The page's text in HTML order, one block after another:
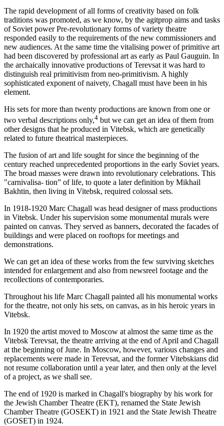
The rapid development of all forms of creativity based on folk
traditions was promoted, as we know, by the agitprop aims and tasks
of Soviet power Pre-revolutionary forms of variety theatre
responded easily to the requirements of the new commissioners and
new audiences. At the same time the vitalising power of primitive art
had been discovered by professional art as early as Paul Gauguin. In
the archaically innovative productions of Terevsat it was hard to
distinguish real primitivism from neo-primitivism. A highly
sophisticated exponent of naivety, Chagall must have been in his
element.
His sets for more than twenty productions are known from one or
two verbal descriptions only,4 but we can get an idea of them from
other designs that he produced in Vitebsk, which are genetically
related to future theatrical masterpieces.
The fusion of art and life sought for since the beginning of the
century reached unprecedented proportions in the early Soviet years.
The broad masses were drawn into revolutionary celebrations. This
"carnivalisa- tion” of life, to quote a later definition by Mikhail
Bakhtin, then living in Vitebsk, required colossal sets.
In 1918-1920 Marc Chagall was head designer of mass productions
in Vitebsk. Under his supervision some monumental murals were
painted on canvas. They served as banners, decorated the facades of
buildings and were placed on rooftops for meetings and
demonstrations.
We can get an idea of these works from the few surviving sketches
intended for enlargement and also from newsreel footage and the
recollections of contemporaries.
Throughout his life Marc Chagall painted all his monumental works
for the theatre, not only his sets, on canvas, as in his heroic years in
Vitebsk.
In 1920 the artist moved to Moscow at almost the same time as the
Vitebsk Terevsat, the theatre arriving at the end of April and Chagall
at the beginning of June. In Moscow, however, various changes and
replacements were made in Terevsat, and the former Vitebskians did
not resume collaboration until a year later, and then only at the level
of a project, as we shall see.
The end of 1920 is marked in Chagall's biography by his work for
the Jewish Chamber Theatre (EKT), renamed the State Jewish
Chamber Theatre (GOSEKT) in 1921 and the State Jewish Theatre
(GOSET) in 1924.